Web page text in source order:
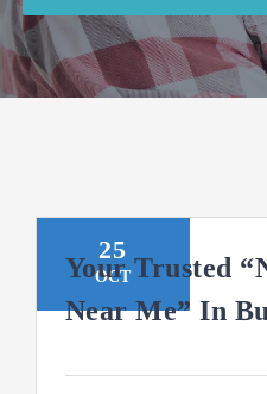
25
OCT
Your Trusted
Near Me” In